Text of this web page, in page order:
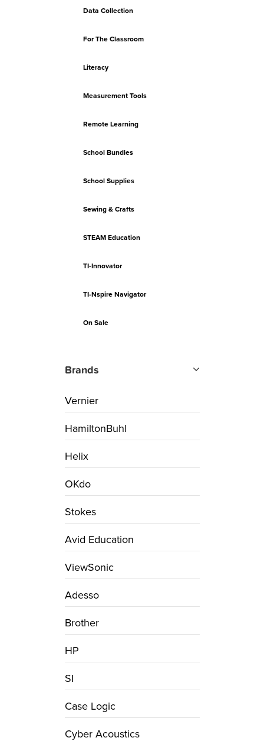
Data Collection
For The Classroom
Literacy
Measurement Tools
Remote Learning
School Bundles
School Supplies
Sewing & Crafts
STEAM Education
TI-Innovator
TI-Nspire Navigator
On Sale
Brands
Vernier
HamiltonBuhl
Helix
OKdo
Stokes
Avid Education
ViewSonic
Adesso
Brother
HP
SI
Case Logic
Cyber Acoustics